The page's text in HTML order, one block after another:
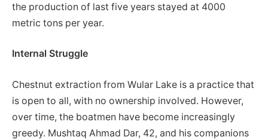
the production of last five years stayed at 4000
metric tons per year.
Internal Struggle
Chestnut extraction from Wular Lake is a practice that
is open to all, with no ownership involved. However,
over time, the boatmen have become increasingly
greedy. Mushtaq Ahmad Dar, 42, and his companions